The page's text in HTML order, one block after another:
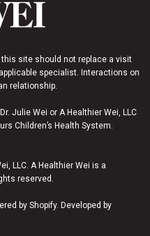
site should not replace a visit
specialist. Interactions on
relationship.
Julie Wei or A Healthier Wei, LLC
Children’s Health System.
LLC. A Healthier Wei is a
reserved.
by Shopify. Developed by